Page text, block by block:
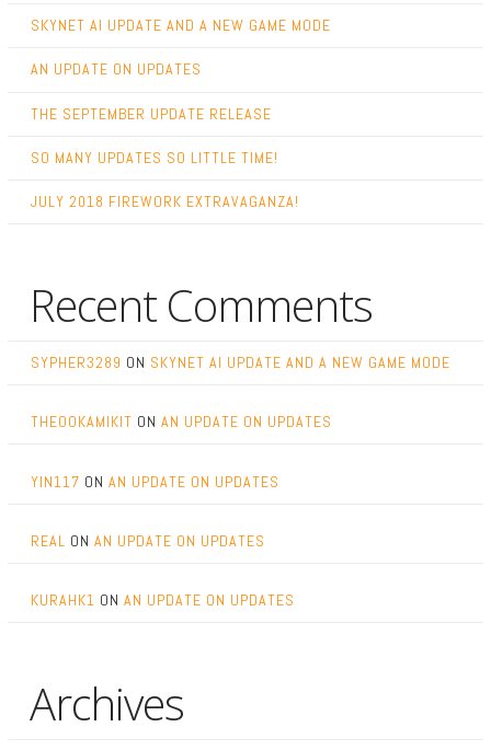
SKYNET AI UPDATE AND A NEW GAME MODE
AN UPDATE ON UPDATES
THE SEPTEMBER UPDATE RELEASE
SO MANY UPDATES SO LITTLE TIME!
JULY 2018 FIREWORK EXTRAVAGANZA!
Recent Comments
SYPHER3289 ON SKYNET AI UPDATE AND A NEW GAME MODE
THEOOKAMIKIT ON AN UPDATE ON UPDATES
YIN117 ON AN UPDATE ON UPDATES
REAL ON AN UPDATE ON UPDATES
KURAHK1 ON AN UPDATE ON UPDATES
Archives